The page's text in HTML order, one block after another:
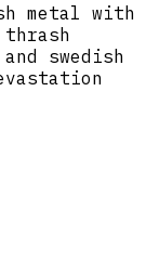
metal with
swedish